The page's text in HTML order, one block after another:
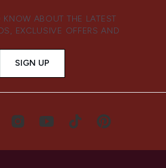
KNOW ABOUT THE LATEST
EXCLUSIVE OFFERS AND
SIGN UP